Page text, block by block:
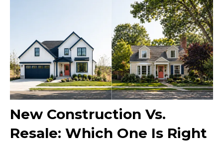
New Construction Vs.
Resale: Which One Is Right